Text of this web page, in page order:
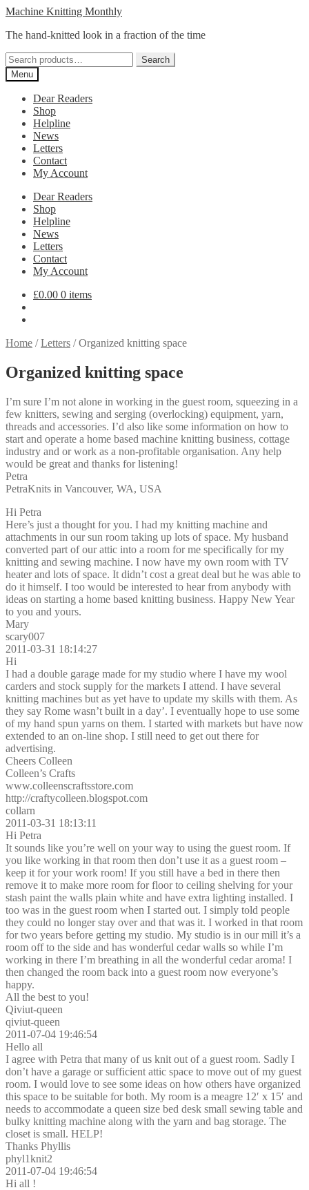
Skip
navigation
Skip
content
Machine Knitting Monthly
The hand-knitted look in a fraction of the time
Search
for:
Search
Menu
Dear Readers
Shop
Helpline
News
Letters
Contact
My Account
Dear Readers
Shop
Helpline
News
Letters
Contact
My Account
£0.00 0 items
Home /Letters /Organized knitting space
Organized knitting space
I’m sure I’m not alone in working in the guest room, squeezing in a
few knitters, sewing and serging (overlocking) equipment, yarn,
threads and accessories. I’d also like some information on how to
start and operate a home based machine knitting business, cottage
industry and or work as a non-profitable organisation. Any help
would be great and thanks for listening!
Petra
PetraKnits in Vancouver, WA, USA
Hi Petra
Here’s just a thought for you. I had my knitting machine and
attachments in our sun room taking up lots of space. My husband
converted part of our attic into a room for me specifically for my
knitting and sewing machine. I now have my own room with TV
heater and lots of space. It didn’t cost a great deal but he was able to
do it himself. I too would be interested to hear from anybody with
ideas on starting a home based knitting business. Happy New Year
to you and yours.
Mary
scary007
2011-03-31 18:14:27
Hi
I had a double garage made for my studio where I have my wool
carders and stock supply for the markets I attend. I have several
knitting machines but as yet have to update my skills with them. As
they say Rome wasn’t built in a day’. I eventually hope to use some
of my hand spun yarns on them. I started with markets but have now
extended to an on-line shop. I still need to get out there for
advertising.
Cheers Colleen
Colleen’s Crafts
www.colleenscraftsstore.com
http://craftycolleen.blogspot.com
collarn
2011-03-31 18:13:11
Hi Petra
It sounds like you’re well on your way to using the guest room. If
you like working in that room then don’t use it as a guest room –
keep it for your work room! If you still have a bed in there then
remove it to make more room for floor to ceiling shelving for your
stash paint the walls plain white and have extra lighting installed. I
too was in the guest room when I started out. I simply told people
they could no longer stay over and that was it. I worked in that room
for two years before getting my studio. My studio is in our mill it’s a
room off to the side and has wonderful cedar walls so while I’m
working in there I’m breathing in all the wonderful cedar aroma! I
then changed the room back into a guest room now everyone’s
happy.
All the best to you!
Qiviut-queen
qiviut-queen
2011-07-04 19:46:54
Hello all
I agree with Petra that many of us knit out of a guest room. Sadly I
don’t have a garage or sufficient attic space to move out of my guest
room. I would love to see some ideas on how others have organized
this space to be suitable for both. My room is a meagre 12′ x 15′ and
needs to accommodate a queen size bed desk small sewing table and
bulky knitting machine along with the yarn and bag storage. The
closet is small. HELP!
Thanks Phyllis
phyl1knit2
2011-07-04 19:46:54
Hi all !